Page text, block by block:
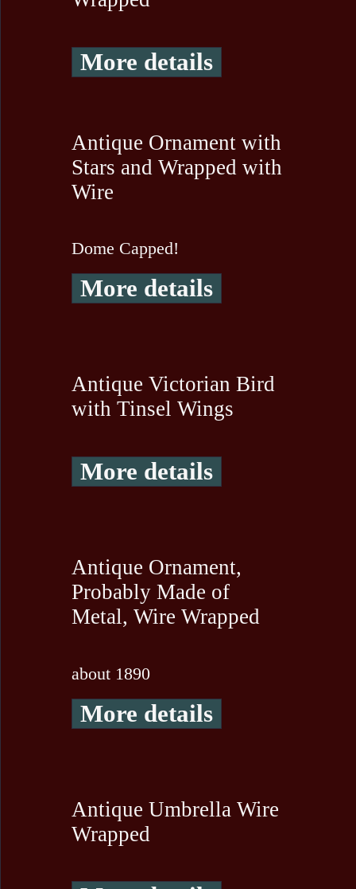
More details
Antique Ornament with
Stars and Wrapped with
Wire
Dome Capped!
More details
Antique Victorian Bird
with Tinsel Wings
More details
Antique Ornament,
Probably Made of
Metal, Wire Wrapped
about 1890
More details
Antique Umbrella Wire
Wrapped